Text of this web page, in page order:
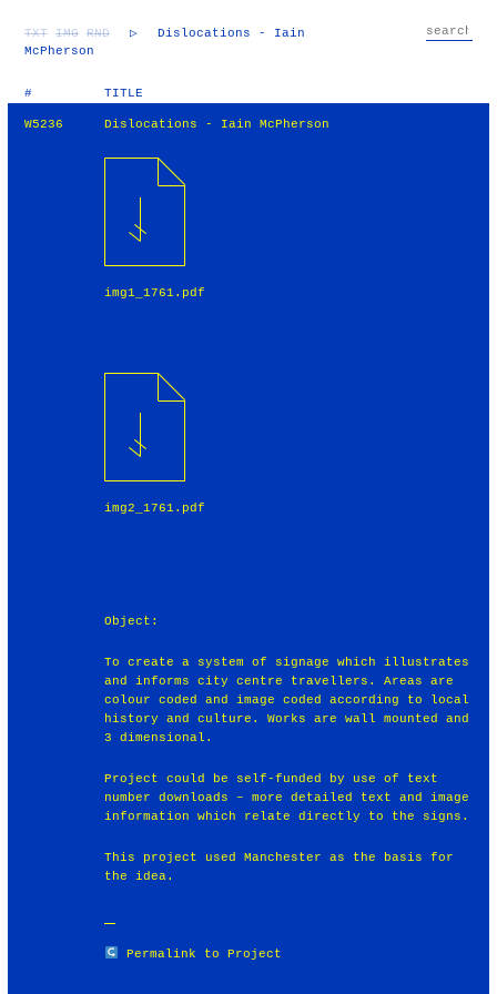
TXT IMG RND ▷
Dislocations - Iain
McPherson
# TITLE
W5236 Dislocations - Iain McPherson
img1_1761.pdf
img2_1761.pdf
Object:
To create a system of signage which illustrates
and informs city centre travellers. Areas are
colour coded and image coded according to local
history and culture. Works are wall mounted and
3 dimensional.
Project could be self-funded by use of text
number downloads – more detailed text and image
information which relate directly to the signs.
This project used Manchester as the basis for
the idea.
Permalink to Project